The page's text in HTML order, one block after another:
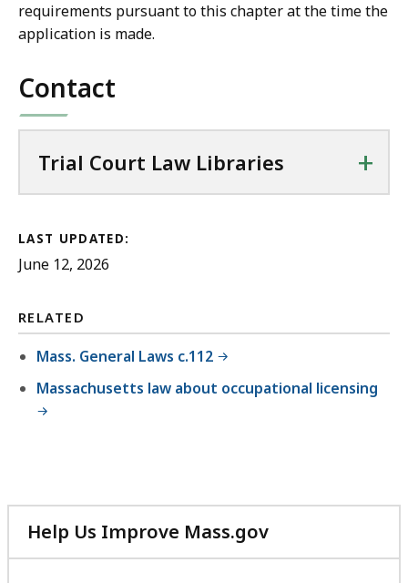
requirements pursuant to this chapter at the time the
application is made.
Contact
Trial Court Law Libraries +
LAST UPDATED:
June 12, 2026
RELATED
Mass. General Laws c.112
Massachusetts law about occupational licensing
Help Us Improve Mass.gov
with